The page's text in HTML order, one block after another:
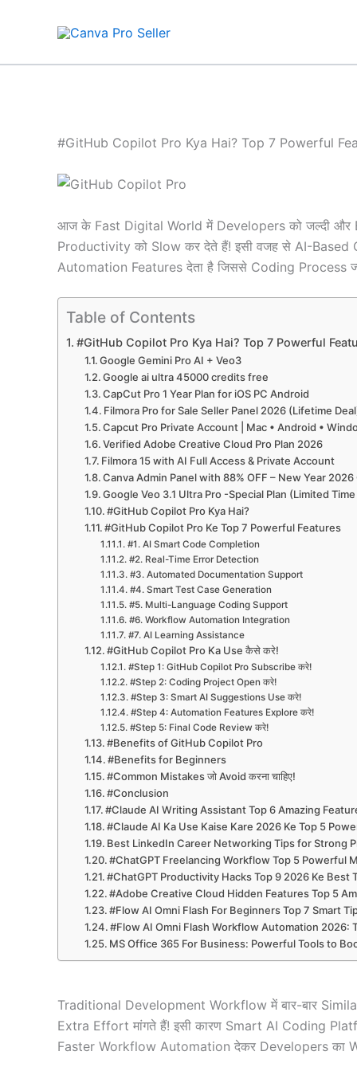
#GitHub Copilot Pro Kya Hai? Top 7 Powerful
आज के Fast Digital World में Developers को जल्दी और
Productivity को Slow कर देते हैं! इसी वजह से AI-
Automation Features देता है जिससे Coding Process
Table of Contents
#GitHub Copilot Pro Kya Hai? Top 7 Powerful
Google Gemini Pro AI + Veo3
Google ai ultra 45000 credits free
CapCut Pro 1 Year Plan for iOS PC Android
Filmora Pro for Sale Seller Panel 2026 (Lifetime
Capcut Pro Private Account | Mac • Android •
Verified Adobe Creative Cloud Pro Plan 2026
Filmora 15 with AI Full Access & Private Account
Canva Admin Panel with 88% OFF – New Year
Google Veo 3.1 Ultra Pro -Special Plan (Limited
#GitHub Copilot Pro Kya Hai?
#GitHub Copilot Pro Ke Top 7 Powerful Features
#1. AI Smart Code Completion
#2. Real-Time Error Detection
#3. Automated Documentation Support
#4. Smart Test Case Generation
#5. Multi-Language Coding Support
#6. Workflow Automation Integration
#7. AI Learning Assistance
#GitHub Copilot Pro Ka Use कैसे करे!
#Step 1: GitHub Copilot Pro Subscribe करे!
#Step 2: Coding Project Open करे!
#Step 3: Smart AI Suggestions Use करे!
#Step 4: Automation Features Explore करे!
#Step 5: Final Code Review करे!
#Benefits of GitHub Copilot Pro
#Benefits for Beginners
#Common Mistakes जो Avoid करना चाहिए!
#Conclusion
#Claude AI Writing Assistant Top 6 Amazing
#Claude AI Ka Use Kaise Kare 2026 Ke Top 5
Best LinkedIn Career Networking Tips for Strong
#ChatGPT Freelancing Workflow Top 5 Powerful
#ChatGPT Productivity Hacks Top 9 2026 Ke
#Adobe Creative Cloud Hidden Features Top 5
#Flow AI Omni Flash For Beginners Top 7 Smart
#Flow AI Omni Flash Workflow Automation 2026:
MS Office 365 For Business: Powerful Tools to
Traditional Development Workflow में बार-बार
Extra Effort मांगते हैं! इसी कारण Smart AI Coding
Faster Workflow Automation देकर Developers का